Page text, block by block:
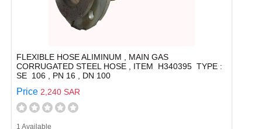
FLEXIBLE HOSE ALIMINUM , MAIN GAS
CORRUGATED STEEL HOSE , ITEM H340395 TYPE :
SE 106 , PN 16 , DN 100
Price 2,240 SAR
1 Available